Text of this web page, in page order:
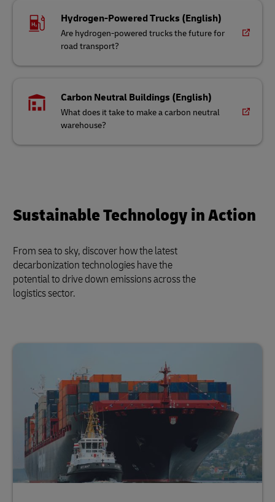
Hydrogen-Powered Trucks (English)
Are hydrogen-powered trucks the future for
road transport?
Carbon Neutral Buildings (English)
What does it take to make a carbon neutral
warehouse?
Sustainable Technology in Action
From sea to sky, discover how the latest
decarbonization technologies have the
potential to drive down emissions across the
logistics sector.